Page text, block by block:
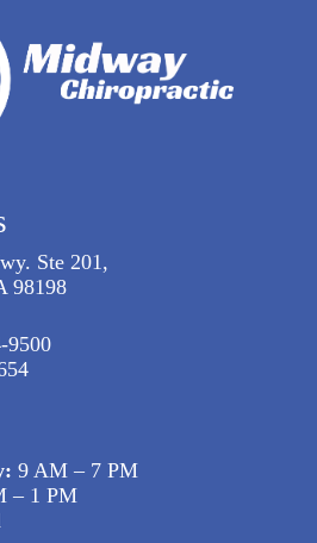
Ste 201,
98198
9500
9 AM – 7 PM
– 1 PM